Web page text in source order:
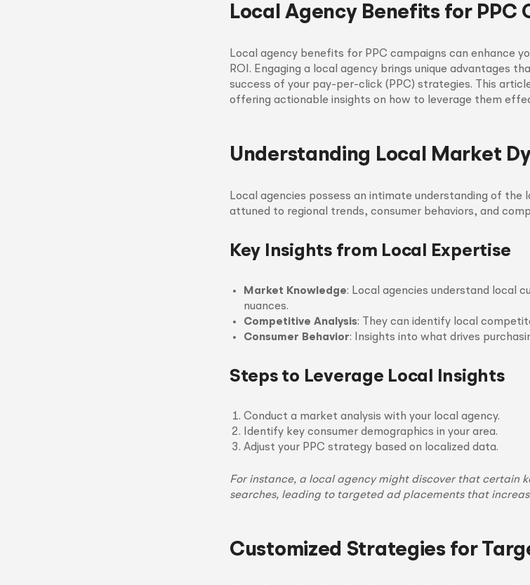
Local Agency Benefits for PPC
Local agency benefits for PPC campaigns can enhance
ROI. Engaging a local agency brings unique advantages
success of your pay-per-click (PPC) strategies. This
offering actionable insights on how to leverage them
Understanding Local Market
Local agencies possess an intimate understanding of the
attuned to regional trends, consumer behaviors, and
Key Insights from Local Expertise
Market Knowledge: Local agencies understand local
nuances.
Competitive Analysis: They can identify local
Consumer Behavior: Insights into what drives
Steps to Leverage Local Insights
Conduct a market analysis with your local agency.
Identify key consumer demographics in your area.
Adjust your PPC strategy based on localized data.
For instance, a local agency might discover that certain
searches, leading to targeted ad placements that
Customized Strategies for